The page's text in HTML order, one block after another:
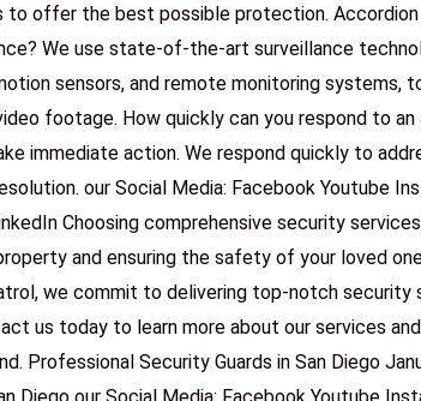
to offer the best possible protection.
We use state-of-the-art surveillance
sensors, and remote monitoring systems,
footage. How quickly can you respond to an
immediate action. We respond quickly to
our Social Media: Facebook Youtube
Choosing comprehensive security
and ensuring the safety of your loved
we commit to delivering top-notch security
us today to learn more about our services
Professional Security Guards in San Diego
Diego our Social Media: Facebook Youtube